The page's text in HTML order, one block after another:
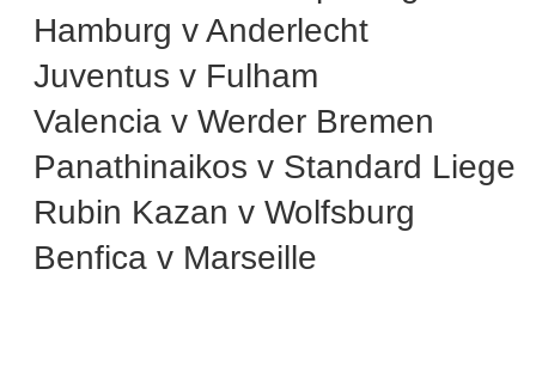
Hamburg v Anderlecht
Juventus v Fulham
Valencia v Werder Bremen
Panathinaikos v Standard Liege
Rubin Kazan v Wolfsburg
Benfica v Marseille